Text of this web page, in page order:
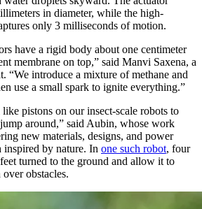
in diameter, while the high-
only 3 milliseconds of motion.
have a rigid body about one centimeter
membrane on top,” said Manvi Saxena, a
“We introduce a mixture of methane and
use a small spark to ignite everything.”
pistons on our insect-scale robots to
around,” said Aubin, whose work
new materials, designs, and power
inspired by nature. In one such robot, four
turned to the ground and allow it to
obstacles.